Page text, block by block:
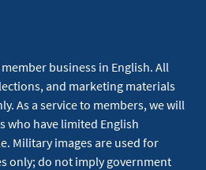
business in English. All
and marketing materials
As a service to members, we will
who have limited English
Military images are used for
only; do not imply government